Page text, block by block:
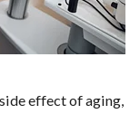
effect of aging,